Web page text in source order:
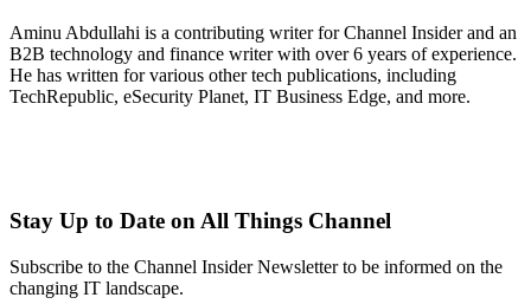
Aminu Abdullahi is a contributing writer for Channel Insider and an
B2B technology and finance writer with over 6 years of experience.
He has written for various other tech publications, including
TechRepublic, eSecurity Planet, IT Business Edge, and more.
Stay Up to Date on All Things Channel
Subscribe to the Channel Insider Newsletter to be informed on the
changing IT landscape.